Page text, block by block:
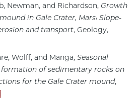
Newman, and Richardson, Growth
in Gale Crater, Mars: Slope-
and transport, Geology,
Wolff, and Manga, Seasonal
of sedimentary rocks on
for the Gale Crater mound,